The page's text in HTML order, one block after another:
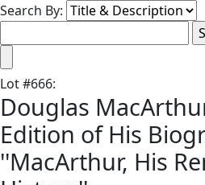
Search By:
Lot#666:
Douglas
Edition of His
''MacArthur, His